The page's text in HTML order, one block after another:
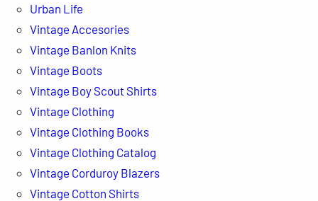
Urban Life
Vintage Accesories
Vintage Banlon Knits
Vintage Boots
Vintage Boy Scout Shirts
Vintage Clothing
Vintage Clothing Books
Vintage Clothing Catalog
Vintage Corduroy Blazers
Vintage Cotton Shirts